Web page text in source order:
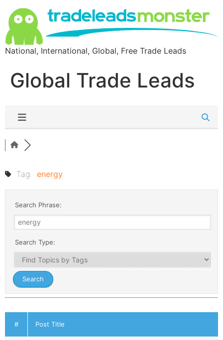
National, International, Global, Free Trade Leads
Global Trade Leads
Tag: energy
Search Phrase:
Search Type:
# Post Title